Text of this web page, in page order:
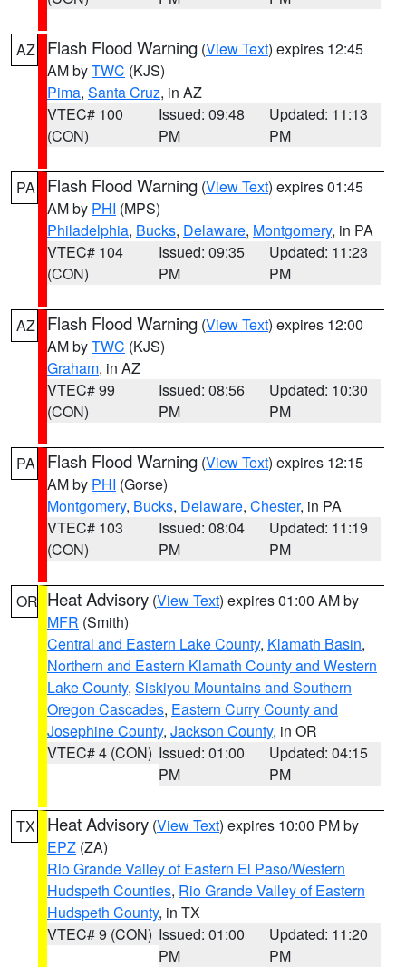
AZ Flash Flood Warning (View Text) expires 12:45
AM byTWC (KJS)
Pima, Santa Cruz, in AZ
VTEC# 100
(CON)
Issued: 09:48
PM
Updated: 11:13
PM
PA Flash Flood Warning (View Text) expires 01:45
AM by PHI (MPS)
Philadelphia, Bucks, Delaware, Montgomery, in PA
VTEC# 104
(CON)
Issued: 09:35
PM
Updated: 11:23
PM
AZ Flash Flood Warning (View Text) expires 12:00
AM byTWC (KJS)
Graham, in AZ
VTEC# 99
(CON)
Issued: 08:56
PM
Updated: 10:30
PM
PA Flash Flood Warning (View Text) expires 12:15
AM by PHI (Gorse)
Montgomery, Bucks, Delaware, Chester, in PA
VTEC# 103
(CON)
Issued: 08:04
PM
Updated: 11:19
PM
OR Heat Advisory (View Text) expires 01:00 AM by
MFR (Smith)
Central and Eastern Lake County, Klamath Basin,
Northern and Eastern Klamath County and Western
Lake County, Siskiyou Mountains and Southern
Oregon Cascades, Eastern Curry County and
Josephine County, Jackson County, in OR
VTEC# 4 (CON) Issued: 01:00
PM
Updated: 04:15
PM
TX Heat Advisory (View Text) expires 10:00 PM by
EPZ (ZA)
Rio Grande Valley of Eastern El Paso/Western
Hudspeth Counties, Rio Grande Valley of Eastern
Hudspeth County, in TX
VTEC# 9 (CON) Issued: 01:00
PM
Updated: 11:20
PM